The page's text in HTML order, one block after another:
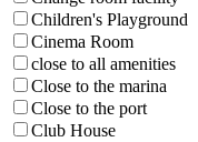
Children's Playground
Cinema Room
close to all amenities
Close to the marina
Close to the port
Club House